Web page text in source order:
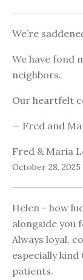
We’re
We have fond
neighbors.
Our heartfelt
— Fred and
Fred & Maria
October 28, 2025
Helen - how
alongside you
Always loyal,
especially
patients.